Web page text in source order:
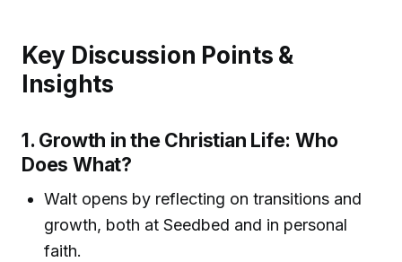
Key Discussion Points &
Insights
1. Growth in the Christian Life: Who
Does What?
Walt opens by reflecting on transitions and
growth, both at Seedbed and in personal
faith.